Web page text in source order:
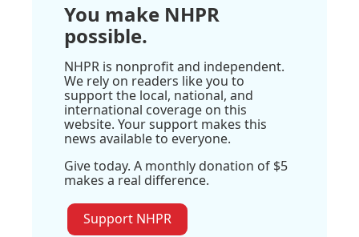
You make NHPR
possible.
NHPR is nonprofit and independent.
We rely on readers like you to
support the local, national, and
international coverage on this
website. Your support makes this
news available to everyone.
Give today. A monthly donation of $5
makes a real difference.
Support NHPR